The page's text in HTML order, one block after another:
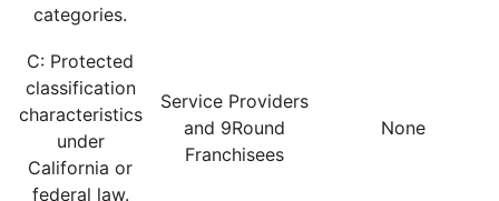
categories.
C: Protected
classification
characteristics
under
California or
federal law.
Service Providers
and 9Round
Franchisees
None